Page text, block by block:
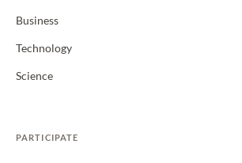
Business
Technology
Science
PARTICIPATE